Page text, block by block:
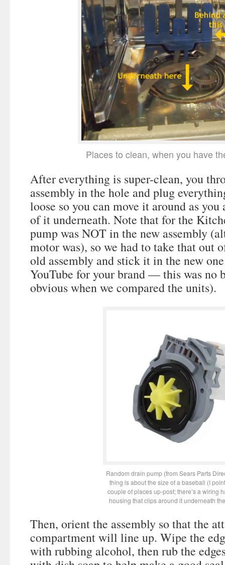
Places to clean, when you have
After everything is super-clean, you
assembly in the hole and plug
loose so you can move it around as
of it underneath. Note that for the
pump was NOT in the new assembly
motor was), so we had to take that out
old assembly and stick it in the new
YouTube for your brand — this was no
obvious when we compared the units).
Random drain pump (from Sears Parts
thing is about the size of a baseball (I
couple of places up-post; there’s a wiring
housing that clips around it underneath
Then, orient the assembly so that the
compartment will line up. Wipe the
with rubbing alcohol, then rub the